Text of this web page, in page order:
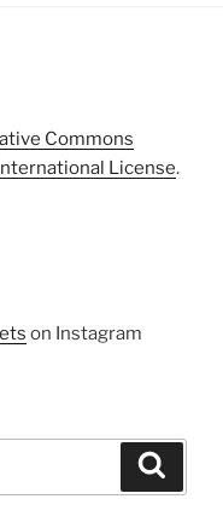
Commons
License.
on Instagram